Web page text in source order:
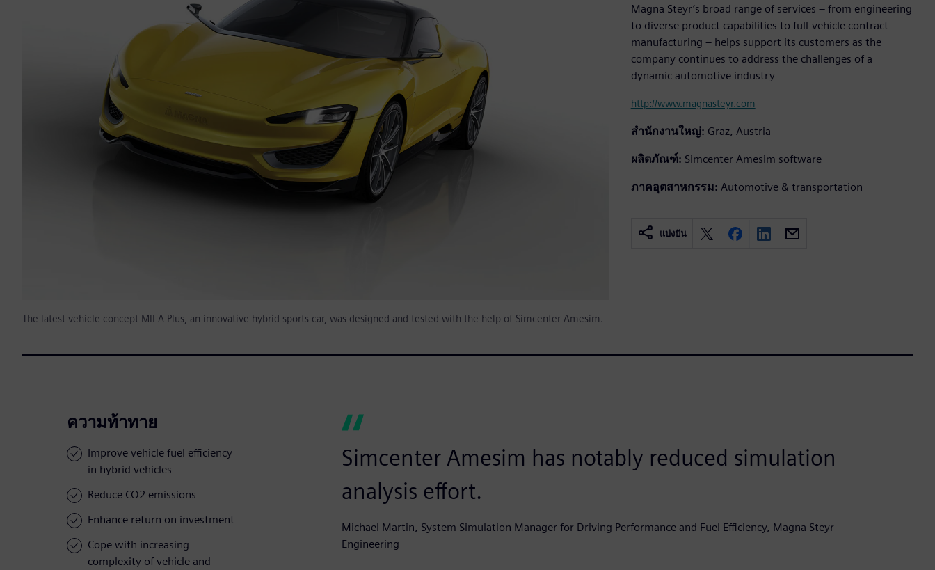
The latest vehicle concept MILA Plus, an innovative hybrid sports car, was designed and tested with the help of Simcenter Amesim.
Magna Steyr’s broad range of services – from engineering
to diverse product capabilities to full-vehicle contract
manufacturing – helps support its customers as the
company continues to address the challenges of a
dynamic automotive industry
http://www.magnasteyr.com
สำนักงานใหญ่: Graz, Austria
ผลิตภัณฑ์: Simcenter Amesim software
ภาคอุตสาหกรรม: Automotive & transportation
แบ่งปัน
ความท้าทาย
Improve vehicle fuel efficiency
in hybrid vehicles
Reduce CO2 emissions
Enhance return on investment
Cope with increasing
complexity of vehicle and
Simcenter Amesim has notably reduced simulation
analysis effort.
Michael Martin, System Simulation Manager for Driving Performance and Fuel Efficiency, Magna Steyr
Engineering